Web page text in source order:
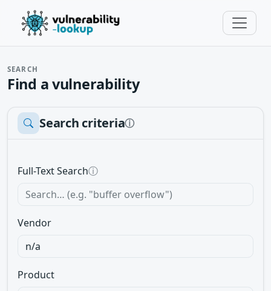
SEARCH
Find a vulnerability
Search criteriaⓘ
Full-Text Searchⓘ
Vendor
Product